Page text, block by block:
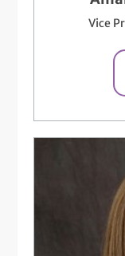
Vice